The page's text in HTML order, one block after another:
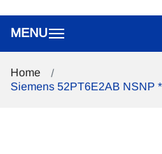
Home
Siemens 52PT6E2AB NSNP